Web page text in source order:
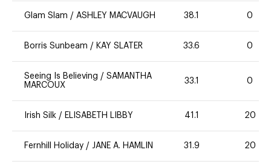
Glam Slam / ASHLEY MACVAUGH 38.1 0
Borris Sunbeam / KAY SLATER 33.6 0
Seeing Is Believing / SAMANTHA
MARCOUX
33.1 0
Irish Silk / ELISABETH LIBBY 41.1 20
Fernhill Holiday / JANE A. HAMLIN 31.9 20